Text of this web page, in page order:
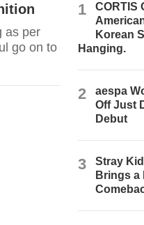
as per
go on to
1
CORTIS
Korean
Hanging.
2
aespa
Off Just
Debut
3
Stray
Brings a